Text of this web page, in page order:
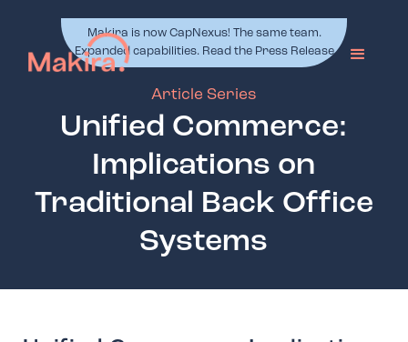
Makira is now CapNexus! The same team.
Expanded capabilities. Read the Press Release
Article Series
Unified Commerce:
Implications on
Traditional Back Office
Systems